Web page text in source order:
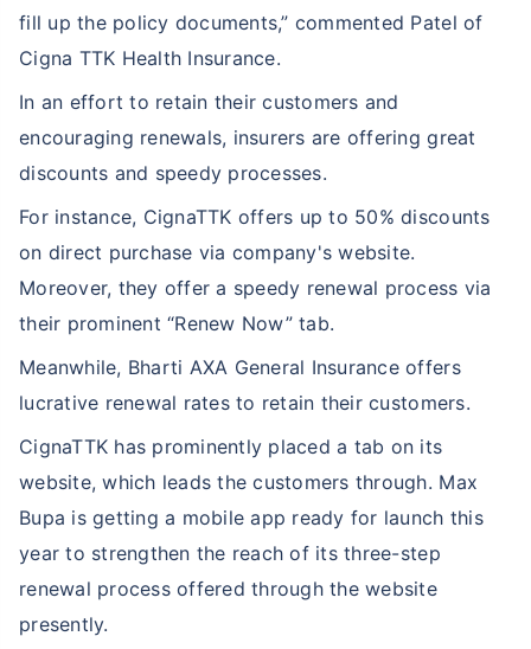
fill up the policy documents,” commented Patel of
Cigna TTK Health Insurance.
In an effort to retain their customers and
encouraging renewals, insurers are offering great
discounts and speedy processes.
For instance, CignaTTK offers up to 50% discounts
on direct purchase via company's website.
Moreover, they offer a speedy renewal process via
their prominent “Renew Now” tab.
Meanwhile, Bharti AXA General Insurance offers
lucrative renewal rates to retain their customers.
CignaTTK has prominently placed a tab on its
website, which leads the customers through. Max
Bupa is getting a mobile app ready for launch this
year to strengthen the reach of its three-step
renewal process offered through the website
presently.